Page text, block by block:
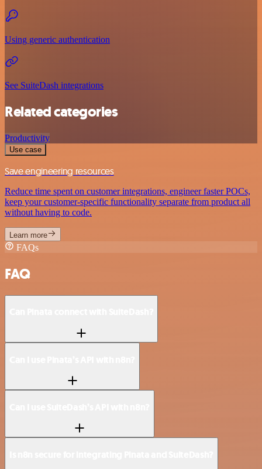
Using generic authentication
See SuiteDash integrations
Related categories
Productivity
Use case
Save engineering resources
Reduce time spent on customer integrations, engineer faster POCs,
keep your customer-specific functionality separate from product all
without having to code.
Learn more
FAQs
FAQ